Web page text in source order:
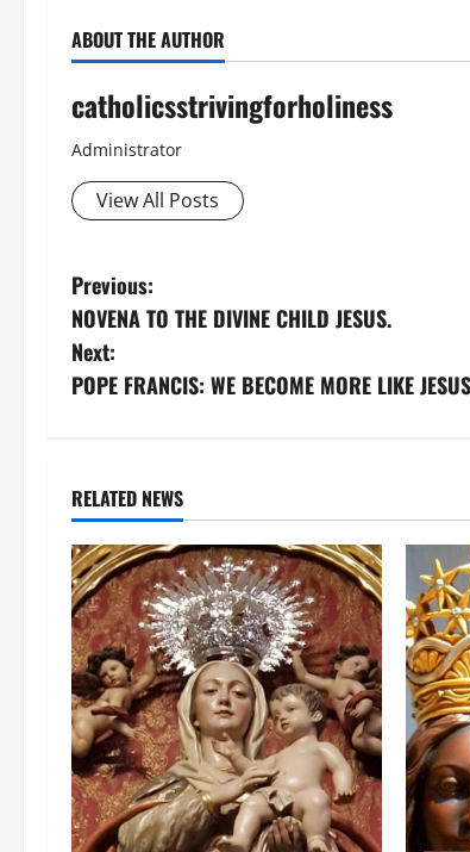
ABOUT THE AUTHOR
catholicsstrivingforholiness
Administrator
View All Posts
P
o
s
n
a
v
i
g
a
t
Previous:
NOVENA TO THE DIVINE CHILD JESUS.
Next:
POPE FRANCIS: WE BECOME MORE LIKE
RELATED NEWS